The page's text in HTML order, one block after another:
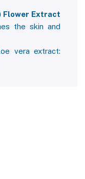
Flower Extract
the skin and
vera extract: